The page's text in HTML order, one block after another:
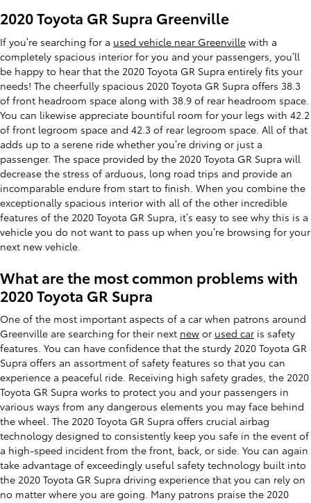
2020 Toyota GR Supra Greenville
If you’re searching for a used vehicle near Greenville with a
completely spacious interior for you and your passengers, you’ll
be happy to hear that the 2020 Toyota GR Supra entirely fits your
needs! The cheerfully spacious 2020 Toyota GR Supra offers 38.3
of front headroom space along with 38.9 of rear headroom space.
You can likewise appreciate bountiful room for your legs with 42.2
of front legroom space and 42.3 of rear legroom space. All of that
adds up to a serene ride whether you’re driving or just a
passenger. The space provided by the 2020 Toyota GR Supra will
decrease the stress of arduous, long road trips and provide an
incomparable endure from start to finish. When you combine the
exceptionally spacious interior with all of the other incredible
features of the 2020 Toyota GR Supra, it’s easy to see why this is a
vehicle you do not want to pass up when you’re browsing for your
next new vehicle.
What are the most common problems with
2020 Toyota GR Supra
One of the most important aspects of a car when patrons around
Greenville are searching for their next new or used car is safety
features. You can have confidence that the sturdy 2020 Toyota GR
Supra offers an assortment of safety features so that you can
experience a peaceful ride. Receiving high safety grades, the 2020
Toyota GR Supra works to protect you and your passengers in
various ways from any dangerous elements you may face behind
the wheel. The 2020 Toyota GR Supra offers crucial airbag
technology designed to consistently keep you safe in the event of
a high-speed incident from the front, back, or side. You can again
take advantage of exceedingly useful safety technology built into
the 2020 Toyota GR Supra driving experience that you can rely on
no matter where you are going. Many patrons praise the 2020